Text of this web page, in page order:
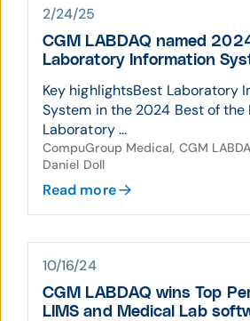
2/24/25
CGM LABDAQ named
Laboratory Information
Key highlightsBest Laboratory
System in the 2024 Best of the
Laboratory ...
CompuGroup Medical, CGM
Daniel Doll
Read more
10/16/24
CGM LABDAQ wins Top
LIMS and Medical Lab